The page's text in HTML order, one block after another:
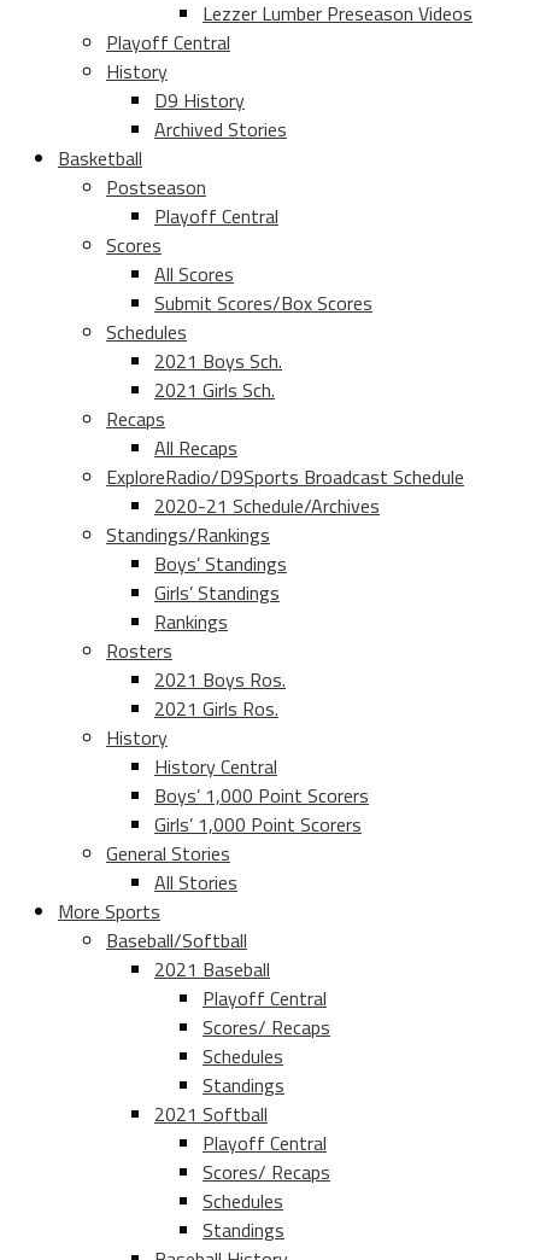
Lezzer Lumber Preseason Videos
Playoff Central
History
D9 History
Archived Stories
Basketball
Postseason
Playoff Central
Scores
All Scores
Submit Scores/Box Scores
Schedules
2021 Boys Sch.
2021 Girls Sch.
Recaps
All Recaps
ExploreRadio/D9Sports Broadcast Schedule
2020-21 Schedule/Archives
Standings/Rankings
Boys’ Standings
Girls’ Standings
Rankings
Rosters
2021 Boys Ros.
2021 Girls Ros.
History
History Central
Boys’ 1,000 Point Scorers
Girls’ 1,000 Point Scorers
General Stories
All Stories
More Sports
Baseball/Softball
2021 Baseball
Playoff Central
Scores/ Recaps
Schedules
Standings
2021 Softball
Playoff Central
Scores/ Recaps
Schedules
Standings